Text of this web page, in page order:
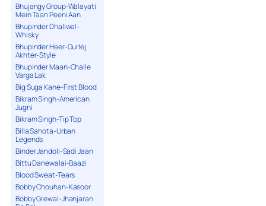
Bhujangy Group-Walayati
Mein Taan Peeni Aan
Bhupinder Dhaliwal-
Whisky
Bhupinder Heer-Gurlej
Akhter-Style
Bhupinder Maan-Challe
Varga Lak
Big Suga Kane-First Blood
Bikram Singh-American
Jugni
Bikram Singh-Tip Top
Billa Sahota-Urban
Legends
Binder Jandoli-Sadi Jaan
Bittu Danewalai-Baazi
Blood Sweat-Tears
Bobby Chouhan-Kasoor
Bobby Grewal-Jhanjaran